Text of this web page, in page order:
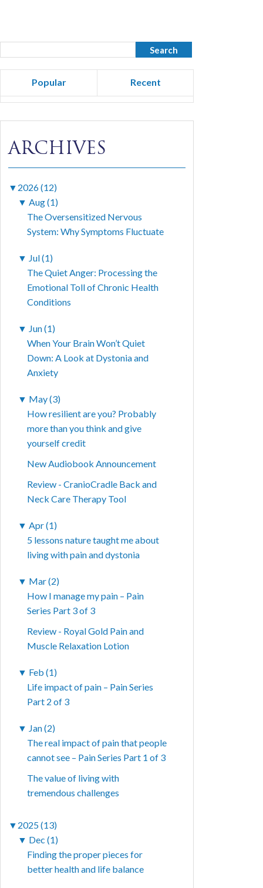
Popular Recent
ARCHIVES
▼ 2026 (12)
▼ Aug (1)
The Oversensitized Nervous
System: Why Symptoms Fluctuate
▼ Jul (1)
The Quiet Anger: Processing the
Emotional Toll of Chronic Health
Conditions
▼ Jun (1)
When Your Brain Won’t Quiet
Down: A Look at Dystonia and
Anxiety
▼ May (3)
How resilient are you? Probably
more than you think and give
yourself credit
New Audiobook Announcement
Review - CranioCradle Back and
Neck Care Therapy Tool
▼ Apr (1)
5 lessons nature taught me about
living with pain and dystonia
▼ Mar (2)
How I manage my pain – Pain
Series Part 3 of 3
Review - Royal Gold Pain and
Muscle Relaxation Lotion
▼ Feb (1)
Life impact of pain – Pain Series
Part 2 of 3
▼ Jan (2)
The real impact of pain that people
cannot see – Pain Series Part 1 of 3
The value of living with
tremendous challenges
▼ 2025 (13)
▼ Dec (1)
Finding the proper pieces for
better health and life balance